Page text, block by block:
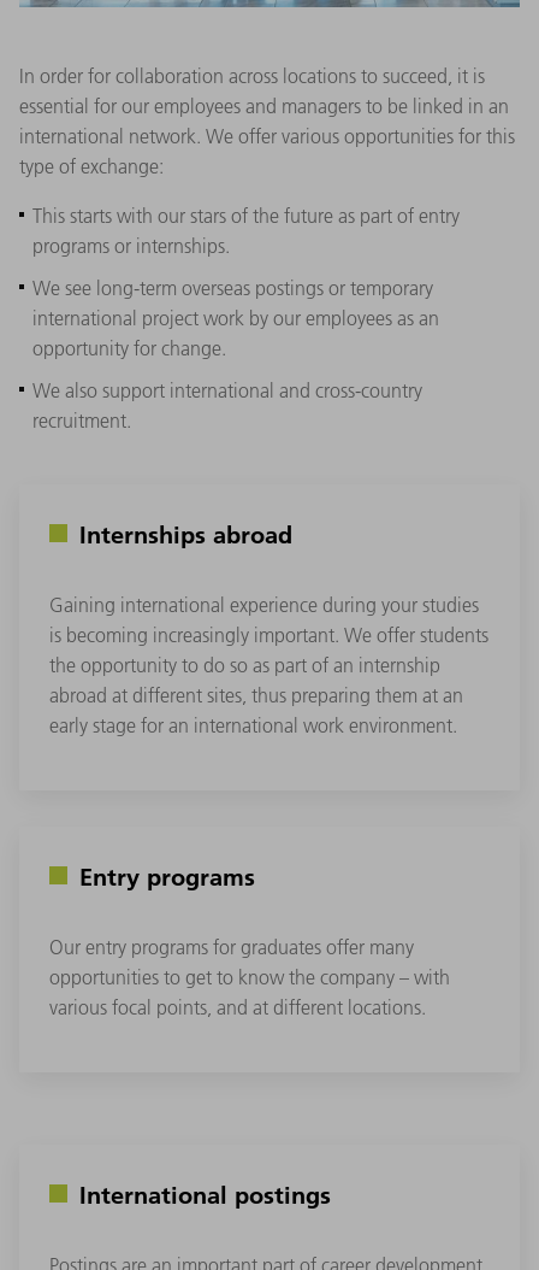
In order for collaboration across locations to succeed, it is
essential for our employees and managers to be linked in an
international network. We offer various opportunities for this
type of exchange:
This starts with our stars of the future as part of entry
programs or internships.
We see long-term overseas postings or temporary
international project work by our employees as an
opportunity for change.
We also support international and cross-country
recruitment.
Internships abroad
Gaining international experience during your studies
is becoming increasingly important. We offer students
the opportunity to do so as part of an internship
abroad at different sites, thus preparing them at an
early stage for an international work environment.
Entry programs
Our entry programs for graduates offer many
opportunities to get to know the company – with
various focal points, and at different locations.
International postings